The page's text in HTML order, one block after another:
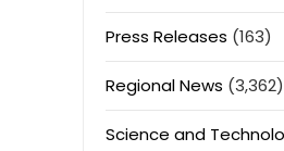
Press Releases (163)
Regional News (3,362)
Science and